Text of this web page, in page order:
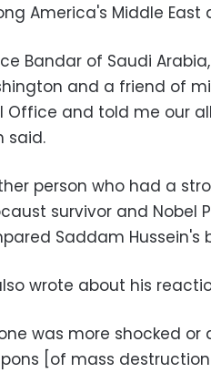
America's Middle East
Bandar of Saudi
and a friend of
Office and told me our
said.
person who had a
survivor and Nobel
Saddam Hussein's
wrote about his
was more shocked
[of mass